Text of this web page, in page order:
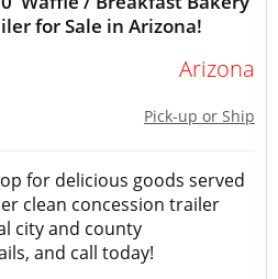
for Sale in Arizona!
Arizona
Pick-up or Ship
for delicious goods served
clean concession trailer
city and county
and call today!